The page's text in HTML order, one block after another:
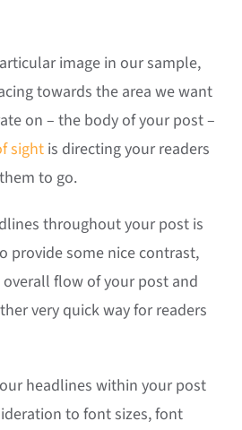
image in our sample,
towards the area we want
on – the body of your post –
sight is directing your readers
to go.
throughout your post is
provide some nice contrast,
flow of your post and
very quick way for readers
headlines within your post
to font sizes, font